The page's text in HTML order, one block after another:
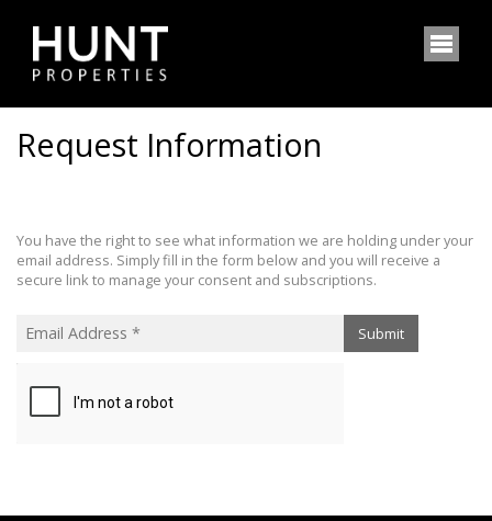
Request Information
You have the right to see what information we are holding under your
email address. Simply fill in the form below and you will receive a
secure link to manage your consent and subscriptions.
Submit